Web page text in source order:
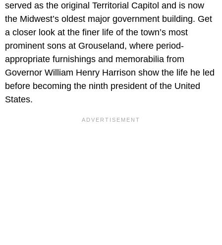
served as the original Territorial Capitol and is now
the Midwest’s oldest major government building. Get
a closer look at the finer life of the town’s most
prominent sons at Grouseland, where period-
appropriate furnishings and memorabilia from
Governor William Henry Harrison show the life he led
before becoming the ninth president of the United
States.